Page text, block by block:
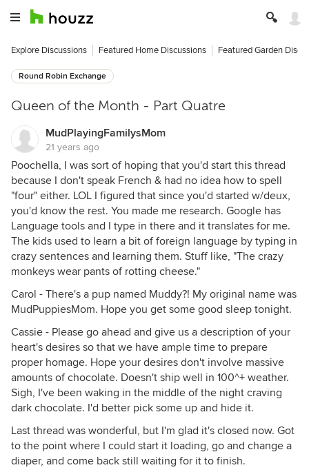
Explore Discussions Featured Home Discussions Featured Garden
Round Robin Exchange
Queen of the Month - Part Quatre
MudPlayingFamilysMom
21 years ago
Poochella, I was sort of hoping that you'd start this thread
because I don't speak French & had no idea how to spell
"four" either. LOL I figured that since you'd started w/deux,
you'd know the rest. You made me research. Google has
Language tools and I type in there and it translates for me.
The kids used to learn a bit of foreign language by typing in
crazy sentences and learning them. Stuff like, "The crazy
monkeys wear pants of rotting cheese."
Carol - There's a pup named Muddy?! My original name was
MudPuppiesMom. Hope you get some good sleep tonight.
Cassie - Please go ahead and give us a description of your
heart's desires so that we have ample time to prepare
proper homage. Hope your desires don't involve massive
amounts of chocolate. Doesn't ship well in 100^+ weather.
Sigh, I've been waking in the middle of the night craving
dark chocolate. I'd better pick some up and hide it.
Last thread was wonderful, but I'm glad it's closed now. Got
to the point where I could start it loading, go and change a
diaper, and come back still waiting for it to finish.